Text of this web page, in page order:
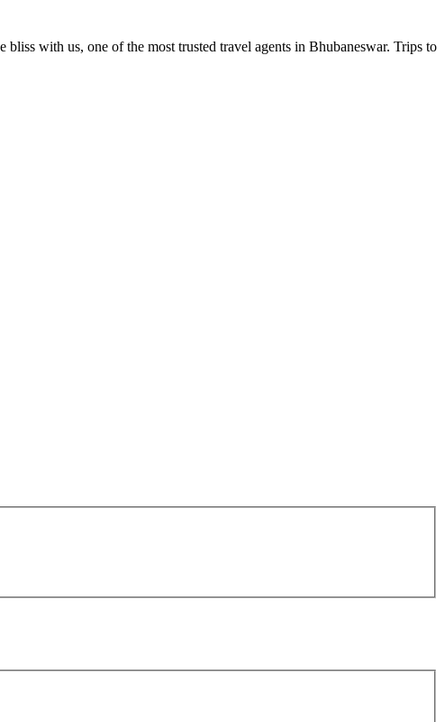
with us, one of the most trusted travel agents in Bhubaneswar. Trips to